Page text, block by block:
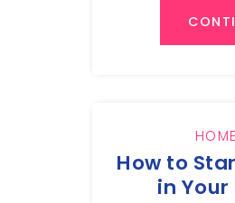
How to
in